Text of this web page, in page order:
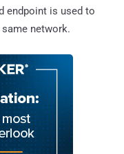
endpoint is used to
network.